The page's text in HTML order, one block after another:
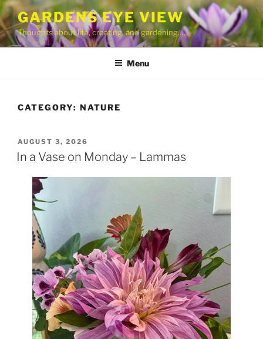
Skip
to
content
GARDENS EYE VIEW
Thoughts about life, creating, and gardening….
Menu
CATEGORY: NATURE
POSTED
ON
AUGUST 3, 2026
In a Vase on Monday – Lammas